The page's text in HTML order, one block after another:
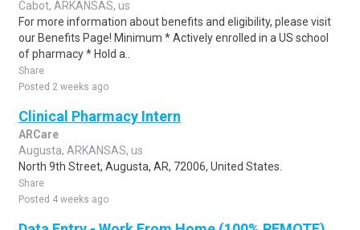
Cabot, ARKANSAS, us
For more information about benefits and eligibility, please visit
our Benefits Page! Minimum * Actively enrolled in a US school
of pharmacy * Hold a..
Share
Posted 2 weeks ago
Clinical Pharmacy Intern
ARCare
Augusta, ARKANSAS, us
North 9th Street, Augusta, AR, 72006, United States.
Share
Posted 4 weeks ago